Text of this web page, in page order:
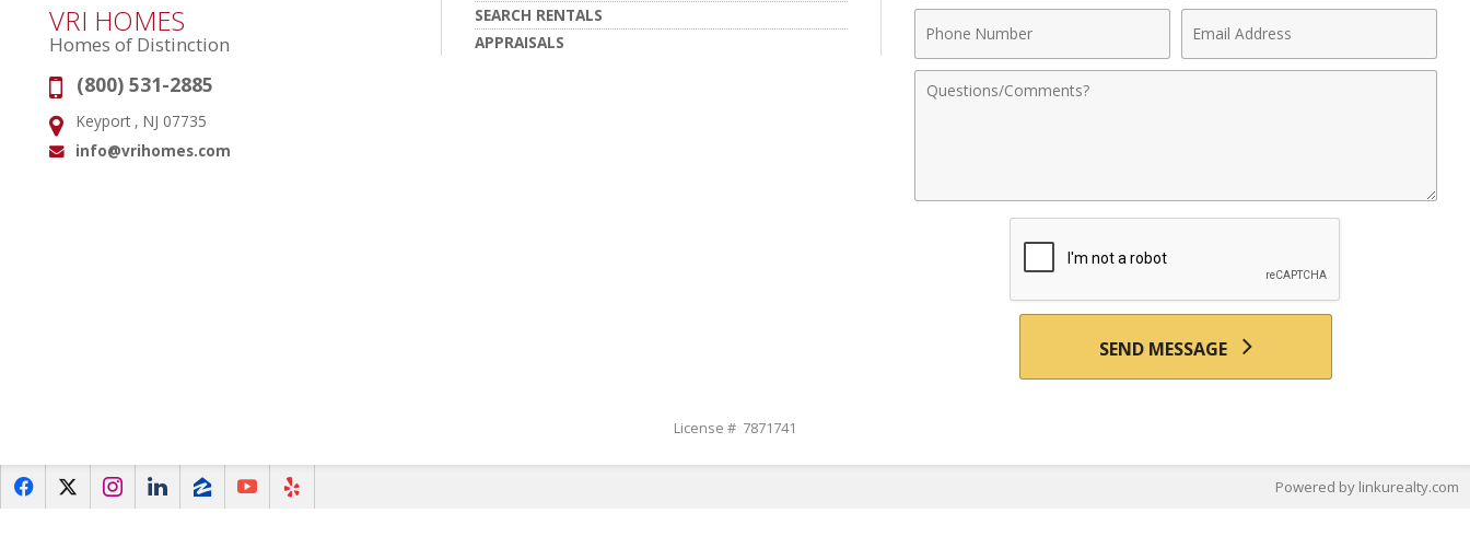
VRI HOMES
Homes of Distinction
Phone:
(800) 531-2885
Address:
Keyport , NJ 07735
Email:
info@vrihomes.com
SEARCH RENTALS
APPRAISALS
Number
Address
Comments
SEND MESSAGE
License # 7871741
f x i l z y e Powered by linkurealty.com